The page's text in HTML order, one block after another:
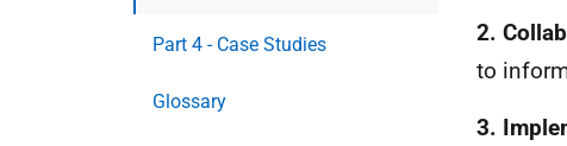
Part 4 - Case Studies
Glossary
2.
to
3.